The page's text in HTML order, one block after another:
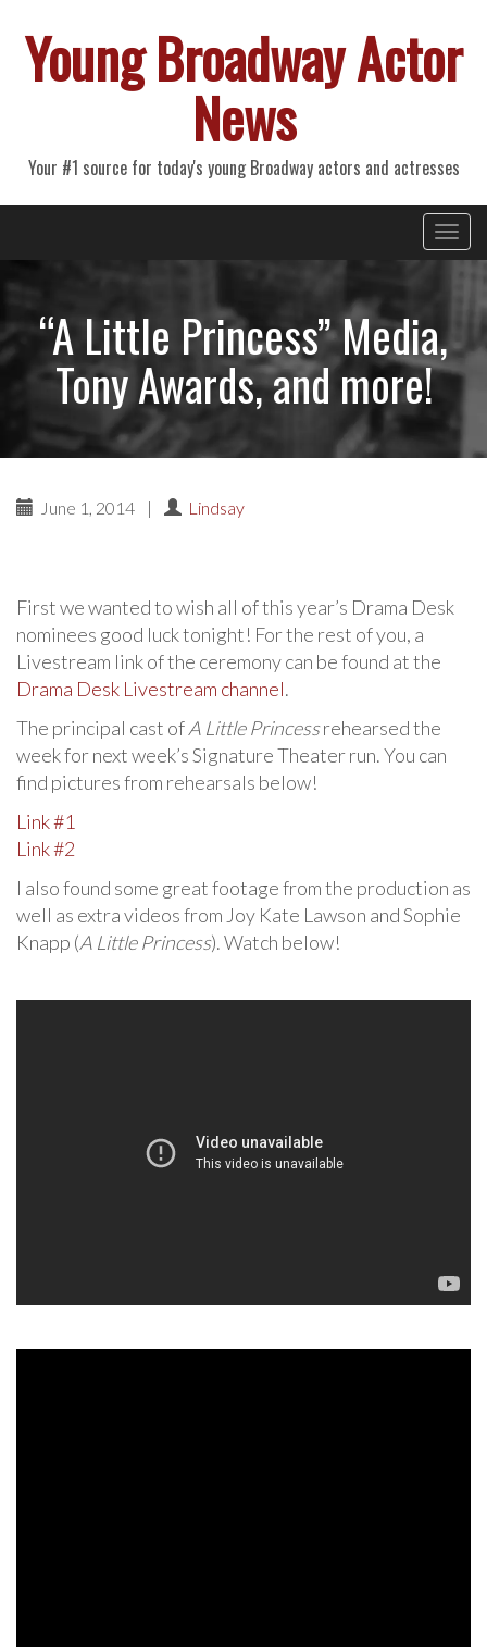
Young Broadway Actor
News
Your #1 source for today's young Broadway actors and actresses
Primary
Menu
“A Little Princess” Media,
Tony Awards, and more!
June 1, 2014 | Lindsay
First we wanted to wish all of this year’s Drama Desk
nominees good luck tonight! For the rest of you, a
Livestream link of the ceremony can be found at the
Drama Desk Livestream channel.
The principal cast ofA Little Princessrehearsed the
week for next week’s Signature Theater run. You can
find pictures from rehearsals below!
Link #1
Link #2
I also found some great footage from the production as
well as extra videos from Joy Kate Lawson and Sophie
Knapp (A Little Princess). Watch below!